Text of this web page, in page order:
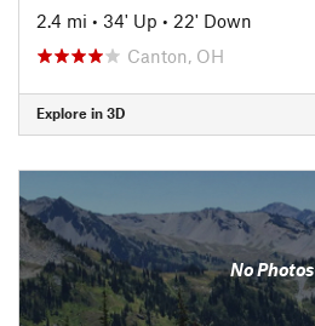
2.4 mi • 34' Up • 22' Down
Canton, OH
Explore in 3D
No Photos